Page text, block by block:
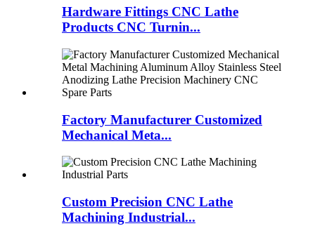
Hardware Fittings CNC Lathe
Products CNC Turnin...
Factory Manufacturer Customized
Mechanical Meta...
Custom Precision CNC Lathe
Machining Industrial...